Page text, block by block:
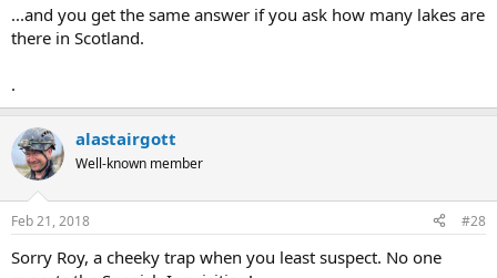
...and you get the same answer if you ask how many lakes are
there in Scotland.
.
alastairgott
Well-known member
Feb 21, 2018 #28
Sorry Roy, a cheeky trap when you least suspect. No one